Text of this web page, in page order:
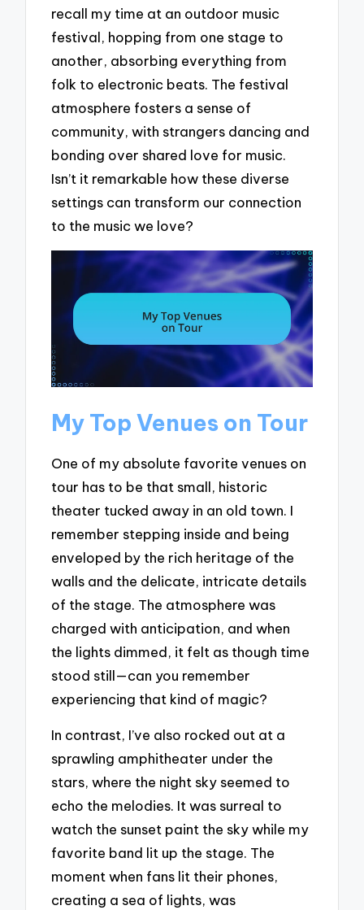
recall my time at an outdoor music
festival, hopping from one stage to
another, absorbing everything from
folk to electronic beats. The festival
atmosphere fosters a sense of
community, with strangers dancing and
bonding over shared love for music.
Isn’t it remarkable how these diverse
settings can transform our connection
to the music we love?
My Top Venues on Tour
One of my absolute favorite venues on
tour has to be that small, historic
theater tucked away in an old town. I
remember stepping inside and being
enveloped by the rich heritage of the
walls and the delicate, intricate details
of the stage. The atmosphere was
charged with anticipation, and when
the lights dimmed, it felt as though time
stood still—can you remember
experiencing that kind of magic?
In contrast, I’ve also rocked out at a
sprawling amphitheater under the
stars, where the night sky seemed to
echo the melodies. It was surreal to
watch the sunset paint the sky while my
favorite band lit up the stage. The
moment when fans lit their phones,
creating a sea of lights, was